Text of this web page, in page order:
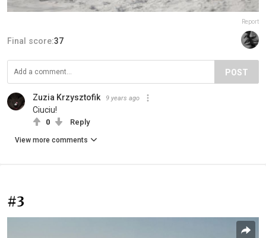
Report
Final score:37
POST
Zuzia Krzysztofik 9 years ago
Ciuciu!
0 Reply
View more comments
#3